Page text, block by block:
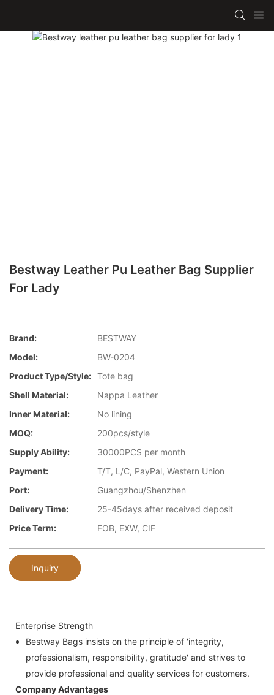
Bestway Leather Pu Leather Bag Supplier
For Lady
Brand:
BESTWAY
Model:
BW-0204
Product Type/style: Tote bag
Shell Material:
Nappa Leather
Inner Material:
No lining
MOQ:
200pcs/style
Supply Ability:
30000PCS per month
Payment:
T/T, L/C, PayPal, Western Union
Port:
Guangzhou/Shenzhen
Delivery Time:
25-45days after received deposit
Price Term:
FOB, EXW, CIF
Inquiry
Enterprise Strength
Bestway Bags insists on the principle of 'integrity,
professionalism, responsibility, gratitude' and strives to
provide professional and quality services for customers.
Company Advantages